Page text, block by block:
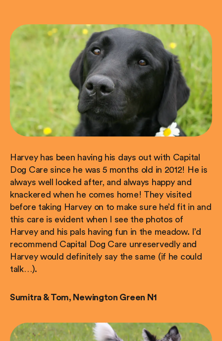
Harvey has been having his days out with Capital
Dog Care since he was 5 months old in 2012! He is
always well looked after, and always happy and
knackered when he comes home! They visited
before taking Harvey on to make sure he’d fit in and
this care is evident when I see the photos of
Harvey and his pals having fun in the meadow. I’d
recommend Capital Dog Care unreservedly and
Harvey would definitely say the same (if he could
talk…).
Sumitra & Tom, Newington Green N1